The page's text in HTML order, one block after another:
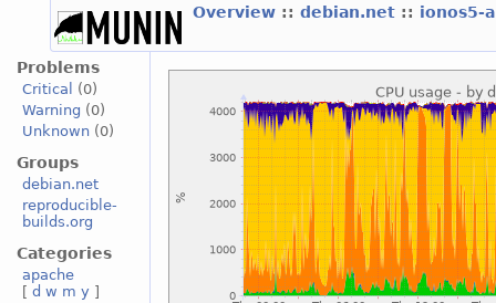
Overview :: debian.net :: ionos5-
Problems
Critical
(0)
Warning (0)
Unknown(0)
Groups
debian.net
reproducible-
builds.org
Categories
apache
[ d w m y ]